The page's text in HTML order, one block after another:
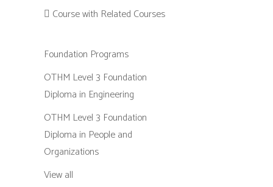
Course with Related Courses
Foundation Programs
OTHM Level 3 Foundation
Diploma in Engineering
OTHM Level 3 Foundation
Diploma in People and
Organizations
View all